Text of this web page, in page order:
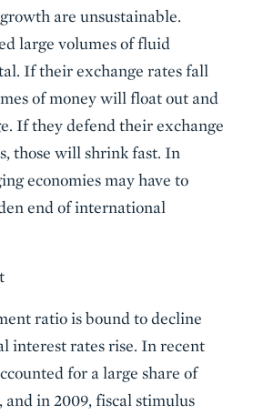
are unsustainable.
large volumes of fluid
If their exchange rates fall
of money will float out and
If they defend their exchange
those will shrink fast. In
economies may have to
end of international
ratio is bound to decline
interest rates rise. In recent
for a large share of
and in 2009, fiscal stimulus